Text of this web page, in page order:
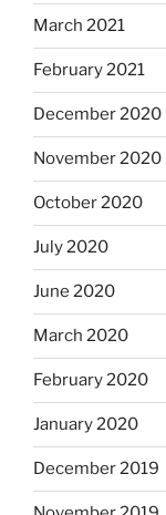
March 2021
February 2021
December 2020
November 2020
October 2020
July 2020
June 2020
March 2020
February 2020
January 2020
December 2019